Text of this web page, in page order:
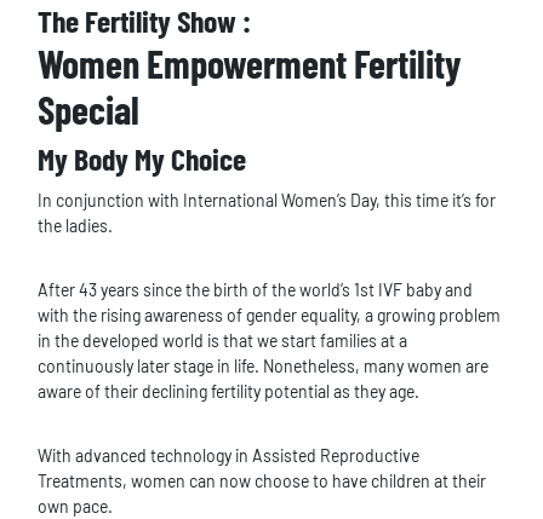
The Fertility Show :
Women Empowerment Fertility
Special
My Body My Choice
In conjunction with International Women’s Day, this time it’s for
the ladies.
After 43 years since the birth of the world’s 1st IVF baby and
with the rising awareness of gender equality, a growing problem
in the developed world is that we start families at a
continuously later stage in life. Nonetheless, many women are
aware of their declining fertility potential as they age.
With advanced technology in Assisted Reproductive
Treatments, women can now choose to have children at their
own pace.